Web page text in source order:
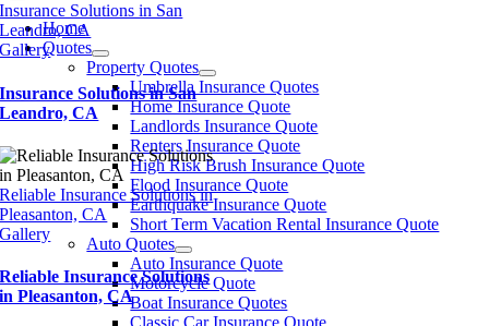
Insurance Solutions in San
Leandro, CA
Gallery
Insurance Solutions in San
Leandro, CA
Reliable Insurance Solutions in
Pleasanton, CA
Gallery
Reliable Insurance Solutions
in Pleasanton, CA
Home
Quotes
Property Quotes
Umbrella Insurance Quotes
Home Insurance Quote
Landlords Insurance Quote
Renters Insurance Quote
High Risk Brush Insurance Quote
Flood Insurance Quote
Earthquake Insurance Quote
Short Term Vacation Rental Insurance Quote
Auto Quotes
Auto Insurance Quote
Motorcycle Quote
Boat Insurance Quotes